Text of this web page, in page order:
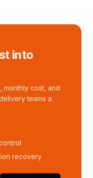
into
monthly cost, and
teams a
recovery